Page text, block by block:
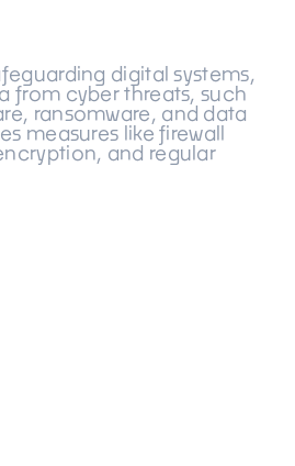
digital systems,
from cyber threats, such
ransomware, and data
measures like firewall
and regular